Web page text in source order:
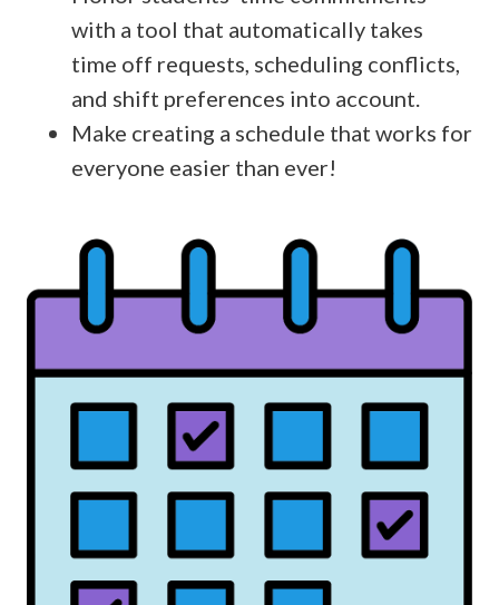
with a tool that automatically takes
time off requests, scheduling conflicts,
and shift preferences into account.
Make creating a schedule that works for
everyone easier than ever!